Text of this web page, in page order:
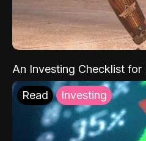
An Investing Checklist for
Read Investing